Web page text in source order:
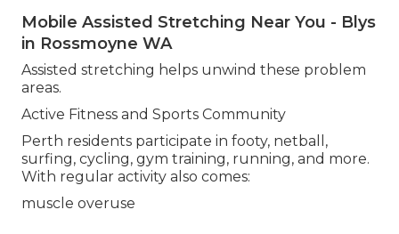
Mobile Assisted Stretching Near You - Blys
in Rossmoyne WA
Assisted stretching helps unwind these problem
areas.
Active Fitness and Sports Community
Perth residents participate in footy, netball,
surfing, cycling, gym training, running, and more.
With regular activity also comes:
muscle overuse